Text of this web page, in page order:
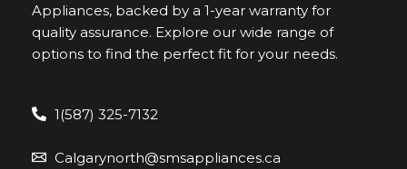
Appliances, backed by a 1-year warranty for
quality assurance. Explore our wide range of
options to find the perfect fit for your needs.
1(587) 325-7132
Calgarynorth@smsappliances.ca